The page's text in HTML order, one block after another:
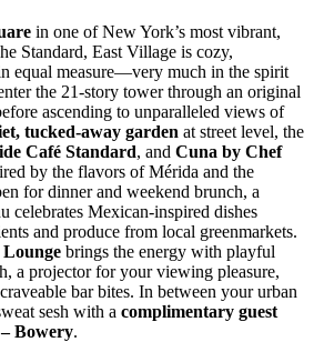
in one of New York’s most vibrant,
Standard, East Village is cozy,
equal measure—very much in the spirit
the 21-story tower through an original
ascending to unparalleled views of
tucked-away garden at street level, the
Café Standard, and Cuna by Chef
by the flavors of Mérida and the
for dinner and weekend brunch, a
celebrates Mexican-inspired dishes
and produce from local greenmarkets.
brings the energy with playful
a projector for your viewing pleasure,
bar bites. In between your urban
sesh with a complimentary guest
Bowery.